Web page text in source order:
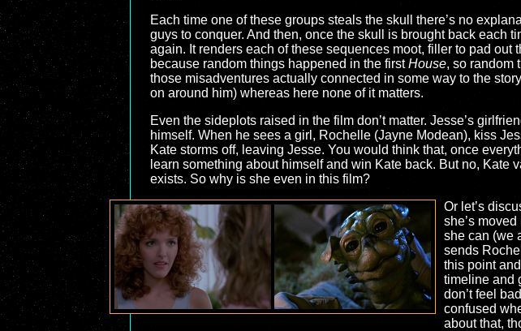
Each time one of these groups steals the skull there’s no
guys to conquer. And then, once the skull is brought back each
again. It renders each of these sequences moot, filler to pad
because random things happened in the firstHouse, so random
those misadventures actually connected in some way to the
on around him) whereas here none of it matters.
Even the sideplots raised in the film don’t matter. Jesse’s
himself. When he sees a girl, Rochelle (Jayne Modean), kiss
Kate storms off, leaving Jesse. You would think that, once
learn something about himself and win Kate back. But no, Kate
exists. So why is she even in this film?
Or let’s
she’s
she can (we
sends
this point
timeline and
don’t feel
confused
about that,